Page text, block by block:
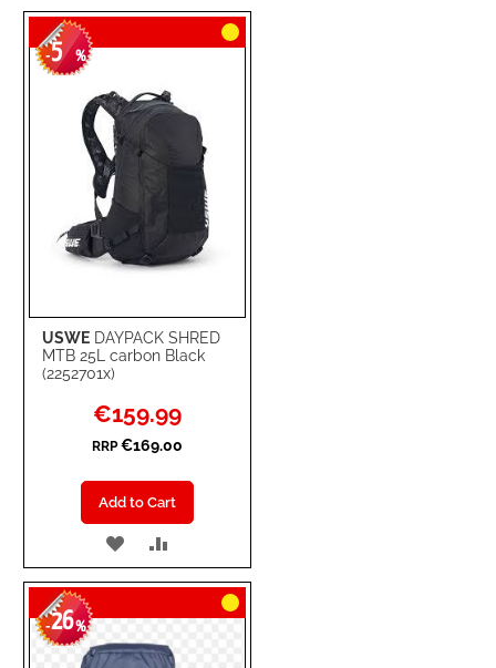
TO
WISH
LIST
TO
COMPARE
USWE DAYPACK SHRED
MTB 25L carbon Black
(2252701x)
-5 %
Special
Price
€159.99
RRP €169.00
Add to Cart
ADD
TO
WISH
LIST
TO
COMPARE
-26%